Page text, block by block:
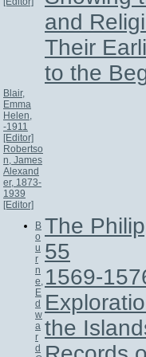
and
Their
to the
Blair,
Emma
Helen,
-1911
[Editor]
Robertso
n, James
Alexand
er, 1873-
1939
[Editor]
B
o
u
r
n
e,
E
d
w
a
r
d
The
55
1569-
the